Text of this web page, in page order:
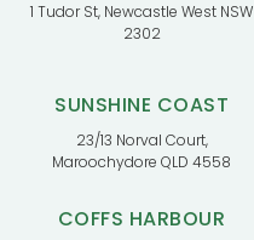
1 Tudor St, Newcastle West NSW
2302
SUNSHINE COAST
23/13 Norval Court,
Maroochydore QLD 4558
COFFS HARBOUR